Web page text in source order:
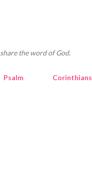
the word of God.
Psalm Corinthians